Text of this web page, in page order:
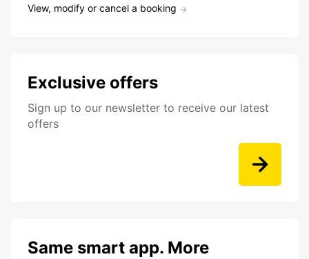
View, modify or cancel a booking
Exclusive offers
Sign up to our newsletter to receive our latest
offers
Same smart app. More